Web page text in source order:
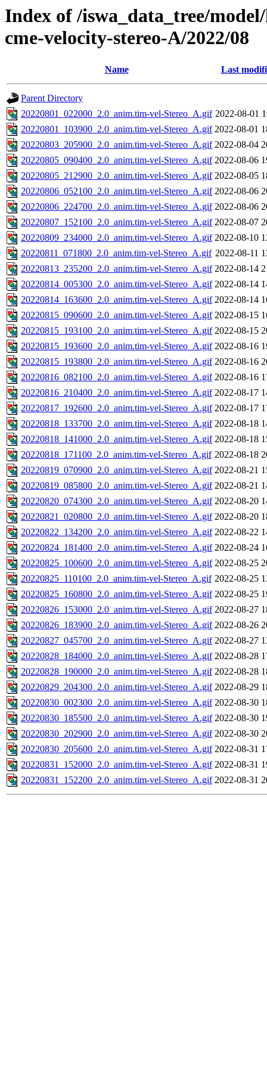
Index of /iswa_data_tree/
cme-velocity-stereo-A/2022/08
Name Last
Parent Directory
20220801_022000_2.0_anim.tim-vel-Stereo_A.gif 2022-08-01
20220801_103900_2.0_anim.tim-vel-Stereo_A.gif 2022-08-01
20220803_205900_2.0_anim.tim-vel-Stereo_A.gif 2022-08-04
20220805_090400_2.0_anim.tim-vel-Stereo_A.gif 2022-08-06
20220805_212900_2.0_anim.tim-vel-Stereo_A.gif 2022-08-05
20220806_052100_2.0_anim.tim-vel-Stereo_A.gif 2022-08-06
20220806_224700_2.0_anim.tim-vel-Stereo_A.gif 2022-08-06
20220807_152100_2.0_anim.tim-vel-Stereo_A.gif 2022-08-07
20220809_234000_2.0_anim.tim-vel-Stereo_A.gif 2022-08-10
20220811_071800_2.0_anim.tim-vel-Stereo_A.gif 2022-08-11
20220813_235200_2.0_anim.tim-vel-Stereo_A.gif 2022-08-14
20220814_005300_2.0_anim.tim-vel-Stereo_A.gif 2022-08-14
20220814_163600_2.0_anim.tim-vel-Stereo_A.gif 2022-08-14
20220815_090600_2.0_anim.tim-vel-Stereo_A.gif 2022-08-15
20220815_193100_2.0_anim.tim-vel-Stereo_A.gif 2022-08-15
20220815_193600_2.0_anim.tim-vel-Stereo_A.gif 2022-08-16
20220815_193800_2.0_anim.tim-vel-Stereo_A.gif 2022-08-16
20220816_082100_2.0_anim.tim-vel-Stereo_A.gif 2022-08-16
20220816_210400_2.0_anim.tim-vel-Stereo_A.gif 2022-08-17
20220817_192600_2.0_anim.tim-vel-Stereo_A.gif 2022-08-17
20220818_133700_2.0_anim.tim-vel-Stereo_A.gif 2022-08-18
20220818_141000_2.0_anim.tim-vel-Stereo_A.gif 2022-08-18
20220818_171100_2.0_anim.tim-vel-Stereo_A.gif 2022-08-18
20220819_070900_2.0_anim.tim-vel-Stereo_A.gif 2022-08-21
20220819_085800_2.0_anim.tim-vel-Stereo_A.gif 2022-08-21
20220820_074300_2.0_anim.tim-vel-Stereo_A.gif 2022-08-20
20220821_020800_2.0_anim.tim-vel-Stereo_A.gif 2022-08-20
20220822_134200_2.0_anim.tim-vel-Stereo_A.gif 2022-08-22
20220824_181400_2.0_anim.tim-vel-Stereo_A.gif 2022-08-24
20220825_100600_2.0_anim.tim-vel-Stereo_A.gif 2022-08-25
20220825_110100_2.0_anim.tim-vel-Stereo_A.gif 2022-08-25
20220825_160800_2.0_anim.tim-vel-Stereo_A.gif 2022-08-25
20220826_153000_2.0_anim.tim-vel-Stereo_A.gif 2022-08-27
20220826_183900_2.0_anim.tim-vel-Stereo_A.gif 2022-08-26
20220827_045700_2.0_anim.tim-vel-Stereo_A.gif 2022-08-27
20220828_184000_2.0_anim.tim-vel-Stereo_A.gif 2022-08-28
20220828_190000_2.0_anim.tim-vel-Stereo_A.gif 2022-08-28
20220829_204300_2.0_anim.tim-vel-Stereo_A.gif 2022-08-29
20220830_002300_2.0_anim.tim-vel-Stereo_A.gif 2022-08-30
20220830_185500_2.0_anim.tim-vel-Stereo_A.gif 2022-08-30
20220830_202900_2.0_anim.tim-vel-Stereo_A.gif 2022-08-30
20220830_205600_2.0_anim.tim-vel-Stereo_A.gif 2022-08-31
20220831_152000_2.0_anim.tim-vel-Stereo_A.gif 2022-08-31
20220831_152200_2.0_anim.tim-vel-Stereo_A.gif 2022-08-31